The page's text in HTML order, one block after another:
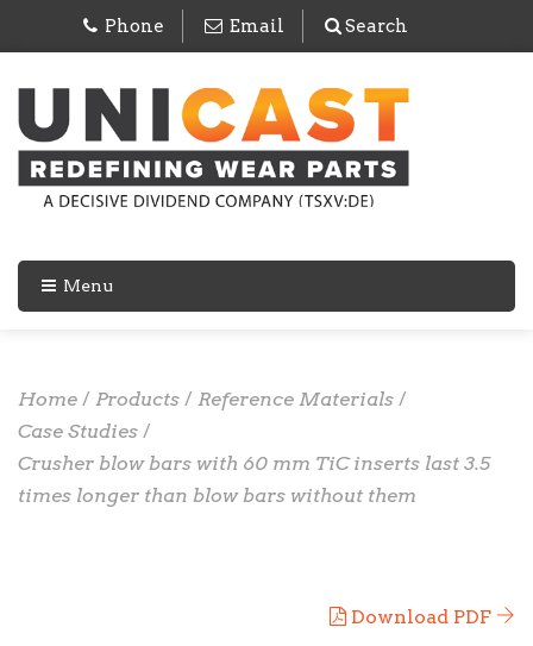
Phone Email Search
Menu
Home / Products / Reference Materials /
Case Studies /
Crusher blow bars with 60 mm TiC inserts last 3.5
times longer than blow bars without them
Download PDF